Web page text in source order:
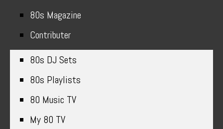
80s Magazine
Contributer
80s DJ Sets
80s Playlists
80 Music TV
My 80 TV